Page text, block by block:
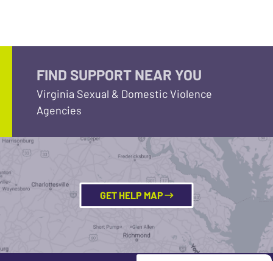
FIND SUPPORT NEAR YOU
Virginia Sexual & Domestic Violence
Agencies
GET HELP MAP